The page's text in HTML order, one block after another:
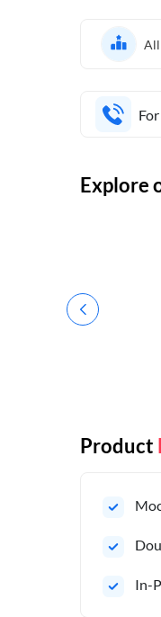
All
Explore
Product
In-